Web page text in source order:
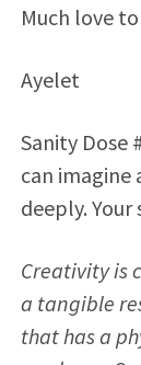
Much love
Ayelet
Sanity Dose
can imagine
deeply.
Creativity is
a tangible
that has a